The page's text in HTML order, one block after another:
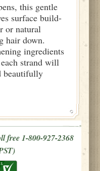
this gentle
surface build-
or natural
hair down.
ingredients
strand will
beautifully
free 1-800-927-2368